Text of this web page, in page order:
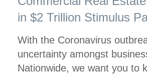
in $2 Trillion Stimulus
With the Coronavirus
uncertainty amongst
Nationwide, we want you to